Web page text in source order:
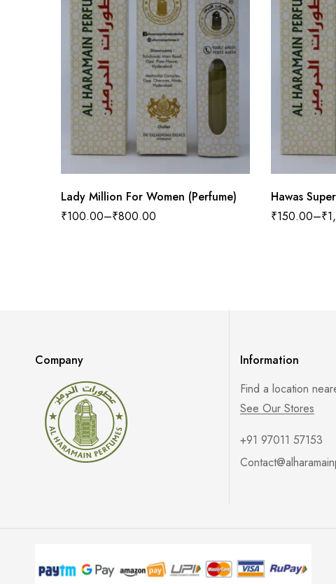
Lady Million For Women (Perfume)
₹100.00–₹800.00
Hawas
₹150.00–₹
Company
Information
Find a location
See Our Stores
+91 97011 57153